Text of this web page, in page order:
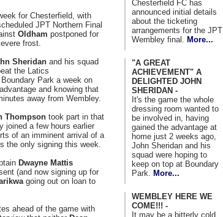
for Chesterfield, with
JPT Northern Final
Oldham postponed for
frost.
Sheridan and his squad
the Latics
Park a week on
and knowing that
away from Wembley.
Thompson took part in that
joined a few hours earlier
of an imminent arrival of a
the only signing this week.
Dwayne Mattis
(and now signing up for
going out on loan to
ahead of the game with
Chesterfield FC has
announced initial details
about the ticketing
arrangements for the JPT
Wembley final.
More...
"A GREAT
ACHIEVEMENT" A
DELIGHTED JOHN
SHERIDAN -
It's the game the whole
dressing room wanted to
be involved in, having
gained the advantage at
home just 2 weeks ago,
John Sheridan and his
squad were hoping to
keep on top at Boundary
Park.
More...
WEMBLEY HERE WE
COME!!! -
It may be a bitterly cold